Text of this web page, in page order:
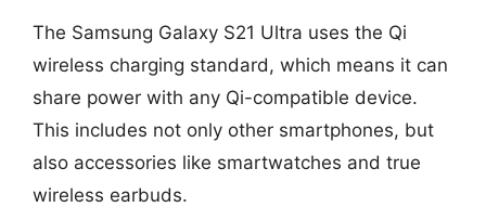
The Samsung Galaxy S21 Ultra uses the Qi
wireless charging standard, which means it can
share power with any Qi-compatible device.
This includes not only other smartphones, but
also accessories like smartwatches and true
wireless earbuds.